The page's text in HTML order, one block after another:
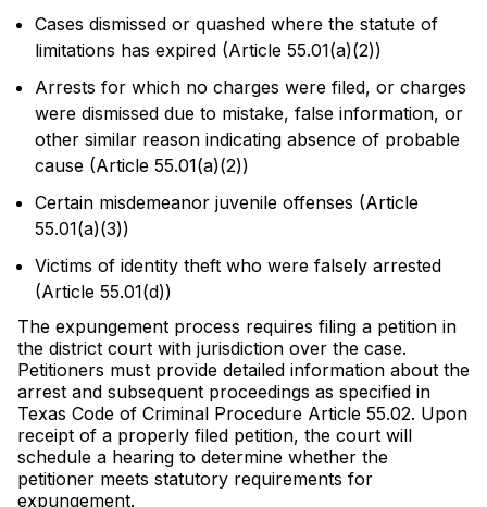
Cases dismissed or quashed where the statute of
limitations has expired (Article 55.01(a)(2))
Arrests for which no charges were filed, or charges
were dismissed due to mistake, false information, or
other similar reason indicating absence of probable
cause (Article 55.01(a)(2))
Certain misdemeanor juvenile offenses (Article
55.01(a)(3))
Victims of identity theft who were falsely arrested
(Article 55.01(d))
The expungement process requires filing a petition in
the district court with jurisdiction over the case.
Petitioners must provide detailed information about the
arrest and subsequent proceedings as specified in
Texas Code of Criminal Procedure Article 55.02. Upon
receipt of a properly filed petition, the court will
schedule a hearing to determine whether the
petitioner meets statutory requirements for
expungement.